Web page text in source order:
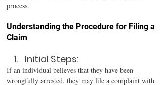
process.
Understanding the Procedure for Filing a
Claim
Initial Steps:
If an individual believes that they have been
wrongfully arrested, they may file a complaint with